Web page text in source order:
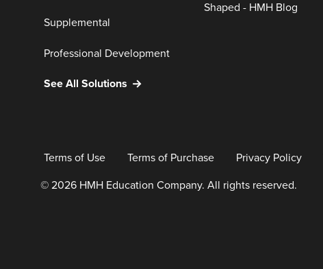
Supplemental
Professional Development
See All Solutions
Shaped - HMH Blog
Terms of Use Terms of Purchase Privacy Policy
© 2026 HMH Education Company. All rights reserved.